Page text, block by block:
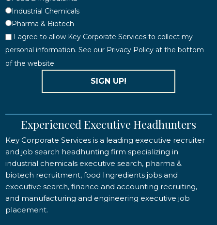
Industrial Chemicals
Pharma & Biotech
I agree to allow Key Corporate Services to collect my
personal information. See our Privacy Policy at the bottom
of the website.
SIGN UP!
Experienced Executive Headhunters
Key Corporate Services is a leading executive recruiter
and job search headhunting firm specializing in
industrial chemicals executive search, pharma &
biotech recruitment, food Ingredients jobs and
executive search, finance and accounting recruiting,
and manufacturing and engineering executive job
placement.